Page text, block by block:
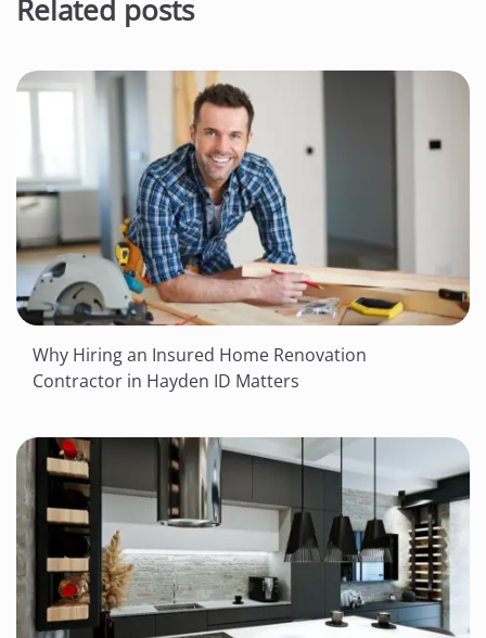
Related posts
Why Hiring an Insured Home Renovation
Contractor in Hayden ID Matters